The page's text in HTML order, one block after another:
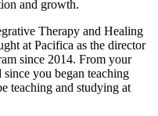
and growth.
Therapy and Healing
at Pacifica as the director
since 2014. From your
you began teaching
teaching and studying at